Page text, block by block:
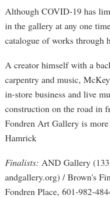
Although COVID-19 has
in the gallery at any one
catalogue of works through
A creator himself with a
carpentry and music,
in-store business and live
construction on the road in
Fondren Art Gallery is
Hamrick
Finalists: AND Gallery
andgallery.org) / Brown's
Fondren Place, 601-982-